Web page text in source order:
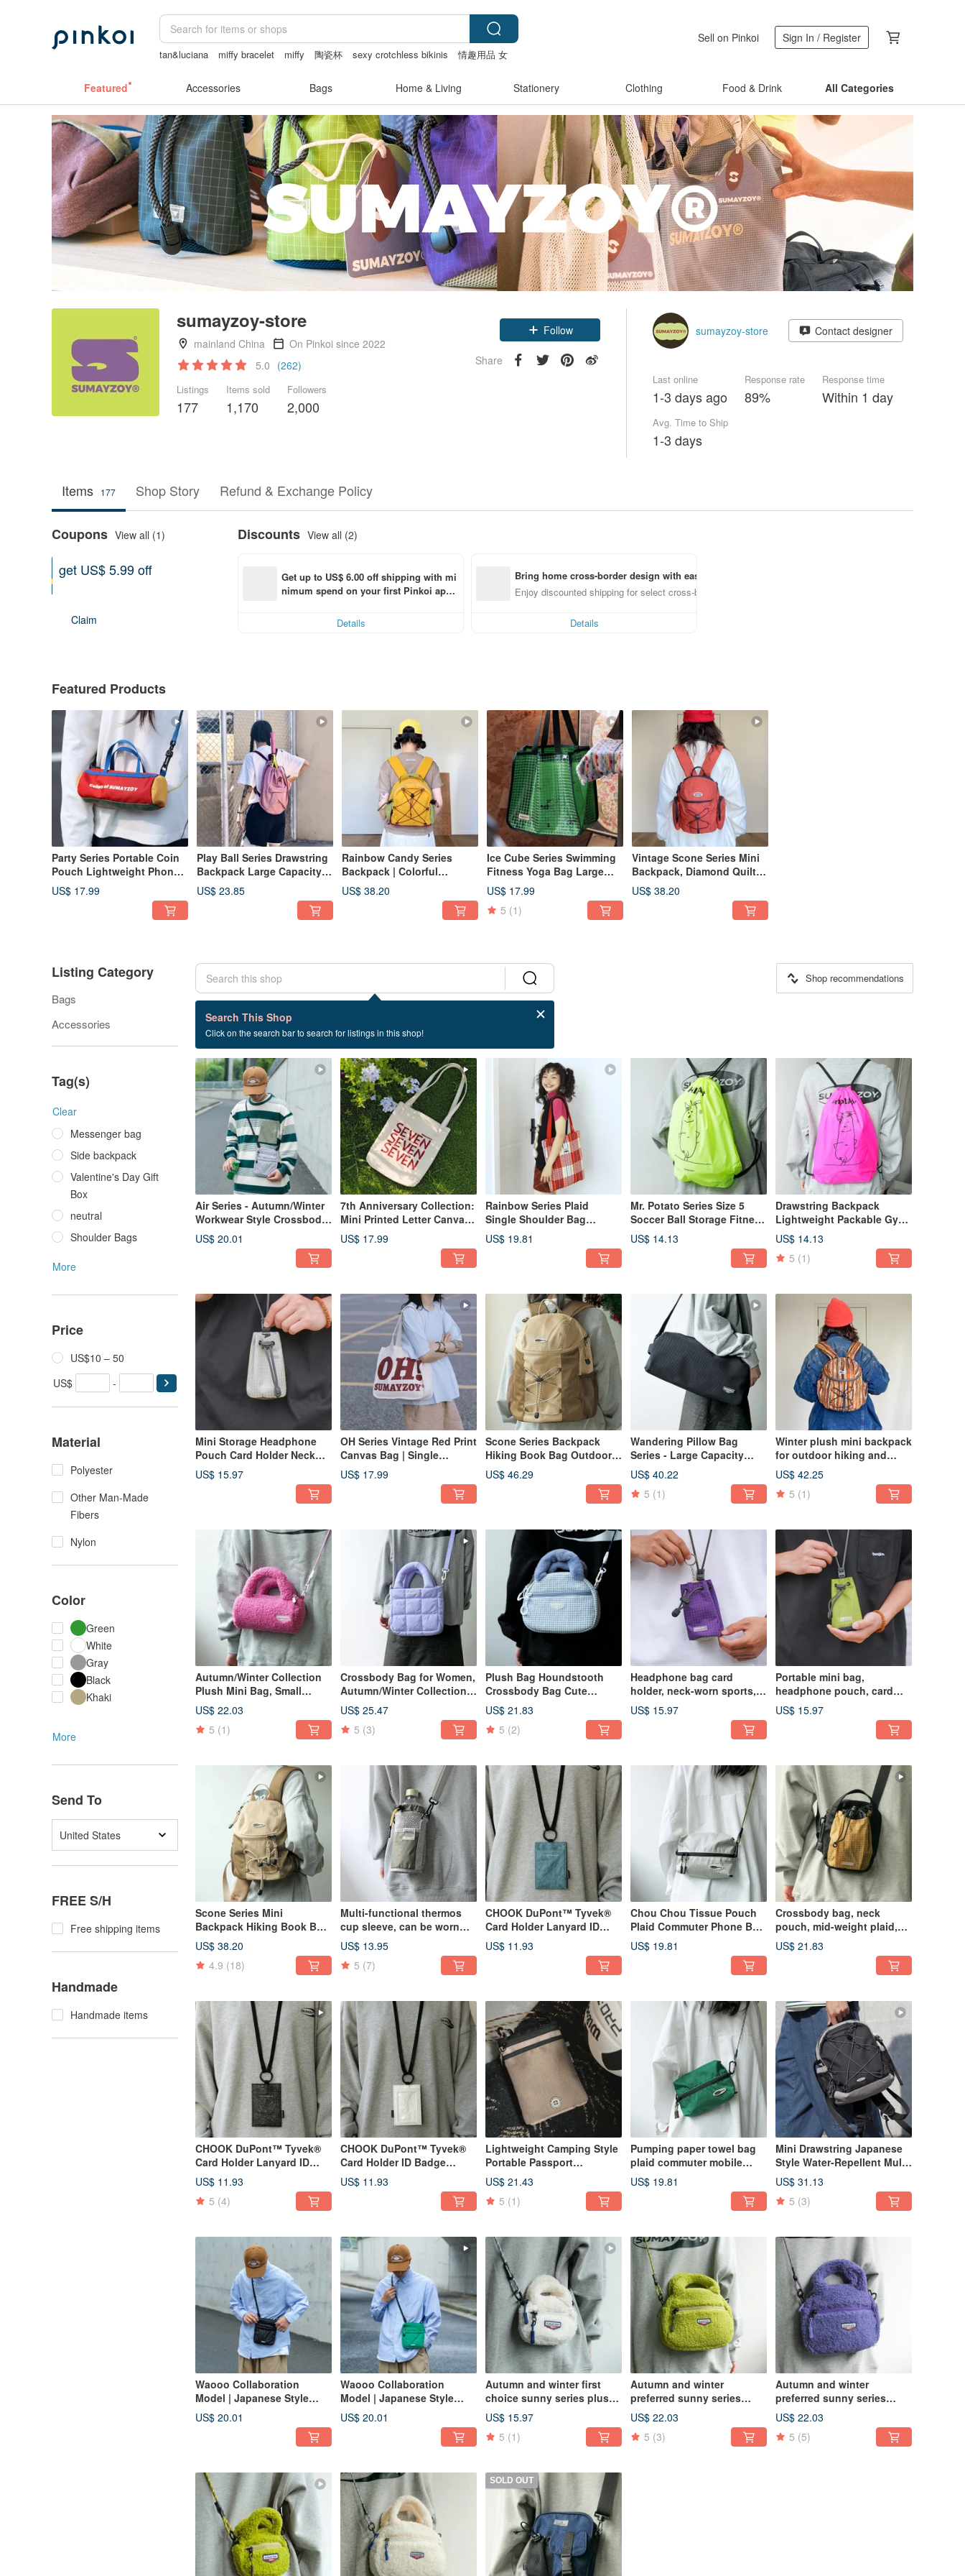
tan&luciana miffy bracelet miffy 陶瓷杯 sexy crotchless bikinis
情趣用品 女
Sell on Pinkoi Sign In / Register
Featured Accessories Bags Home & Living Stationery Clothing Food & Drink All Categories
sumayzoy-store
mainland China
On Pinkoi since 2022
5.0 (262)
Listings
177
Items sold
1,170
Followers
2,000
Claim coupon
Follow
Share
sumayzoy-store Contact designer
Last online
1-3 days ago
Response rate
89%
Response time
Within 1 day
Avg. Time to Ship
1-3 days
Items 177 Shop Story Refund & Exchange Policy
Coupons View all (1)
get US$ 5.99 off
Claim
Discounts View all (2)
Get up to US$ 6.00 off shipping with mi
nimum spend on your first Pinkoi app
Details
Bring home cross-border design with ease
Enjoy discounted shipping for select cross-border items
Details
Featured Products
Party Series Portable Coin
Pouch Lightweight Phone
Bag Small Crossbody Bag
Mario Red
US$ 17.99
Play Ball Series Drawstring
Backpack Large Capacity
Lightweight Tennis Racket
Training Bag Shoulder Bag
US$ 23.85
Rainbow Candy Series
Backpack | Colorful
Backpack | Hiking Mini
Rucksack | Orange Yellow |
US$ 38.20
Ice Cube Series Swimming
Fitness Yoga Bag Large
Capacity Mesh Waterproof
Beach Tote Bag in Jelly
Green
US$ 17.99
5 (1)
Vintage Scone Series Mini
Backpack, Diamond Quilt,
Retro Style, Juicy Orange
US$ 38.20
Listing Category
Bags
Accessories
Tag(s)
Clear
Messenger bag
Side backpack
Valentine's Day Gift
Box
neutral
Shoulder Bags
More
Price
US$10 – 50
US$
-
Material
Polyester
Other Man-Made
Fibers
Nylon
Color
Green
White
Gray
Black
Khaki
More
Send To
United States
FREE S/H
Free shipping items
Handmade
Handmade items
Search This Shop
Click on the search bar to search for listings in this shop!
Shop recommendations
33 listings
Commute
Air Series - Autumn/Winter
Workwear Style Crossbody
Bag, Side Bag, Phone
Pouch - Soot Grey
US$ 20.01
7th Anniversary Collection:
Mini Printed Letter Canvas
Tote Bag - Off-White
US$ 17.99
Rainbow Series Plaid
Single Shoulder Bag
Jacquard Shopping Bag
Lazy Style Canvas Bag
US$ 19.81
Mr. Potato Series Size 5
Soccer Ball Storage Fitness
Sports Bag Swimming
Drawstring Backpack
US$ 14.13
Drawstring Backpack
Lightweight Packable Gym
Sports Bag Swimming
Pouch Sub Pink
US$ 14.13
5 (1)
Mini Storage Headphone
Pouch Card Holder Neck
Pouch Lightweight
Outdoor Key Holder Utility
Style Functional Bag gray
US$ 15.97
OH Series Vintage Red Print
Canvas Bag | Single
Shoulder Tote | Cotton
Large Capacity Artistic
Canvas Bag | Handheld
US$ 17.99
Scone Series Backpack
Hiking Book Bag Outdoor
Mountaineering Travel
Large Capacity Double
Shoulder Bag Milk tea color
US$ 46.29
Wandering Pillow Bag
Series - Large Capacity
Gym Bag / Single Shoulder
Crossbody Bag / Side Bag -
Black
US$ 40.22
5 (1)
Winter plush mini backpack
for outdoor hiking and
travel, chestnut color.
US$ 42.25
5 (1)
Autumn/Winter Collection
Plush Mini Bag, Small
Crossbody Bag, Handheld
Bucket Bag, Side Bag,
Phone Pouch, Barbie Pink
US$ 22.03
5 (1)
Crossbody Bag for Women,
Autumn/Winter Collection.
Handheld, single-shoulder,
cute cloud-shaped down
bag. Adorable, puffy,
Taro Purple.
US$ 25.47
5 (3)
Plush Bag Houndstooth
Crossbody Bag Cute
Autumn/Winter Fluffy Mini
Clutch Handbag winter
solstice blue
US$ 21.83
5 (2)
Headphone bag card
holder, neck-worn sports,
headphone storage bag,
key holder, utility style
functional bag, coral purple
US$ 15.97
Portable mini bag,
headphone pouch, card
holder, neck-hanging
sports, outdoor mountain
US$ 15.97
Scone Series Mini
Backpack Hiking Book Bag
Outdoor Mountaineering
Travel Backpack Milk tea
color
US$ 38.20
4.9 (18)
Multi-functional thermos
cup sleeve, can be worn
crossbody or carried by
hand, portable and drop-
proof kettle cover, quick-
US$ 13.95
5 (7)
CHOOK DuPont™ Tyvek®
Card Holder Lanyard ID
Badge Holder Neck Pouch
Haze Blue
US$ 11.93
Chou Chou Tissue Pouch
Plaid Commuter Phone Bag
Car-Friendly Multi-Strap
Crossbody Earth Silver
US$ 19.81
Crossbody bag, neck
pouch, mid-weight plaid,
Okinawa workwear style,
Japanese casual side bag,
US$ 21.83
CHOOK DuPont™ Tyvek®
Card Holder Lanyard ID
Badge Holder Necklace
Pouch carbon black
US$ 11.93
5 (4)
CHOOK DuPont™ Tyvek®
Card Holder ID Badge
Holder Lanyard Card Holder
Gray
US$ 11.93
Lightweight Camping Style
Portable Passport
Crossbody Bag Phone
Pouch Light Military Green
US$ 21.43
5 (1)
Pumping paper towel bag
plaid commuter mobile
phone bag can be carried
on the car with multi-back
side backpack dark green
US$ 19.81
Mini Drawstring Japanese
Style Water-Repellent Multi-
Pocket Backpack for Daily
Use, Charcoal Black
US$ 31.13
5 (3)
Waooo Collaboration
Model | Japanese Style
Shoulder Crossbody Bag |
Autumn/Winter Air Phone
Bag | Side Bag | Dark Night
US$ 20.01
Waooo Collaboration
Model | Japanese Style
Shoulder Crossbody Bag |
Autumn/Winter Air Down
US$ 20.01
Autumn and winter first
choice sunny series plush
bag niche casual
Messenger bag cream
white
US$ 15.97
5 (1)
Autumn and winter
preferred sunny series
plush bag niche casual
Messenger bag grape
green large
US$ 22.03
5 (3)
Autumn and winter
preferred sunny series
plush bag niche casual
Messenger bag jam purple
large
US$ 22.03
5 (5)
SOLD OUT